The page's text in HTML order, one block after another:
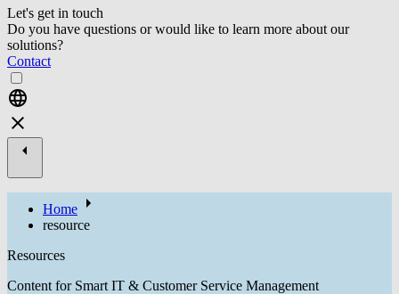
Let's get in touch
Do you have questions or would like to learn more about our
solutions?
Contact
Home
resource
Resources
Content for Smart IT & Customer Service Management